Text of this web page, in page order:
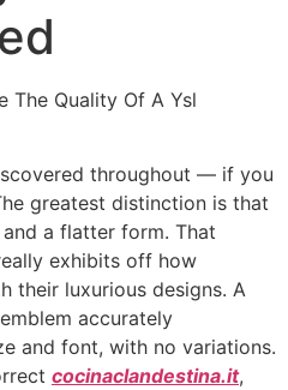
The Quality Of A Ysl
throughout — if you
greatest distinction is that
a flatter form. That
exhibits off how
their luxurious designs. A
accurately
and font, with no variations.
cocinaclandestina.it,